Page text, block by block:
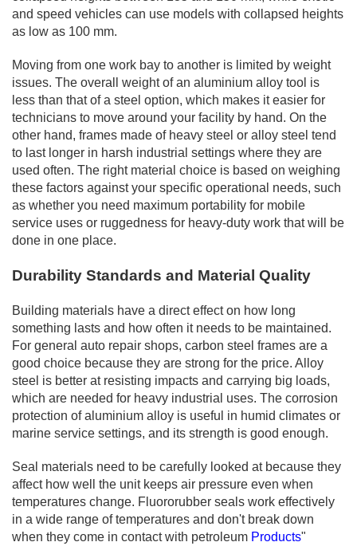
and speed vehicles can use models with collapsed heights
as low as 100 mm.
Moving from one work bay to another is limited by weight
issues. The overall weight of an aluminium alloy tool is
less than that of a steel option, which makes it easier for
technicians to move around your facility by hand. On the
other hand, frames made of heavy steel or alloy steel tend
to last longer in harsh industrial settings where they are
used often. The right material choice is based on weighing
these factors against your specific operational needs, such
as whether you need maximum portability for mobile
service uses or ruggedness for heavy-duty work that will be
done in one place.
Durability Standards and Material Quality
Building materials have a direct effect on how long
something lasts and how often it needs to be maintained.
For general auto repair shops, carbon steel frames are a
good choice because they are strong for the price. Alloy
steel is better at resisting impacts and carrying big loads,
which are needed for heavy industrial uses. The corrosion
protection of aluminium alloy is useful in humid climates or
marine service settings, and its strength is good enough.
Seal materials need to be carefully looked at because they
affect how well the unit keeps air pressure even when
temperatures change. Fluororubber seals work effectively
in a wide range of temperatures and don't break down
when they come in contact with petroleum Products"